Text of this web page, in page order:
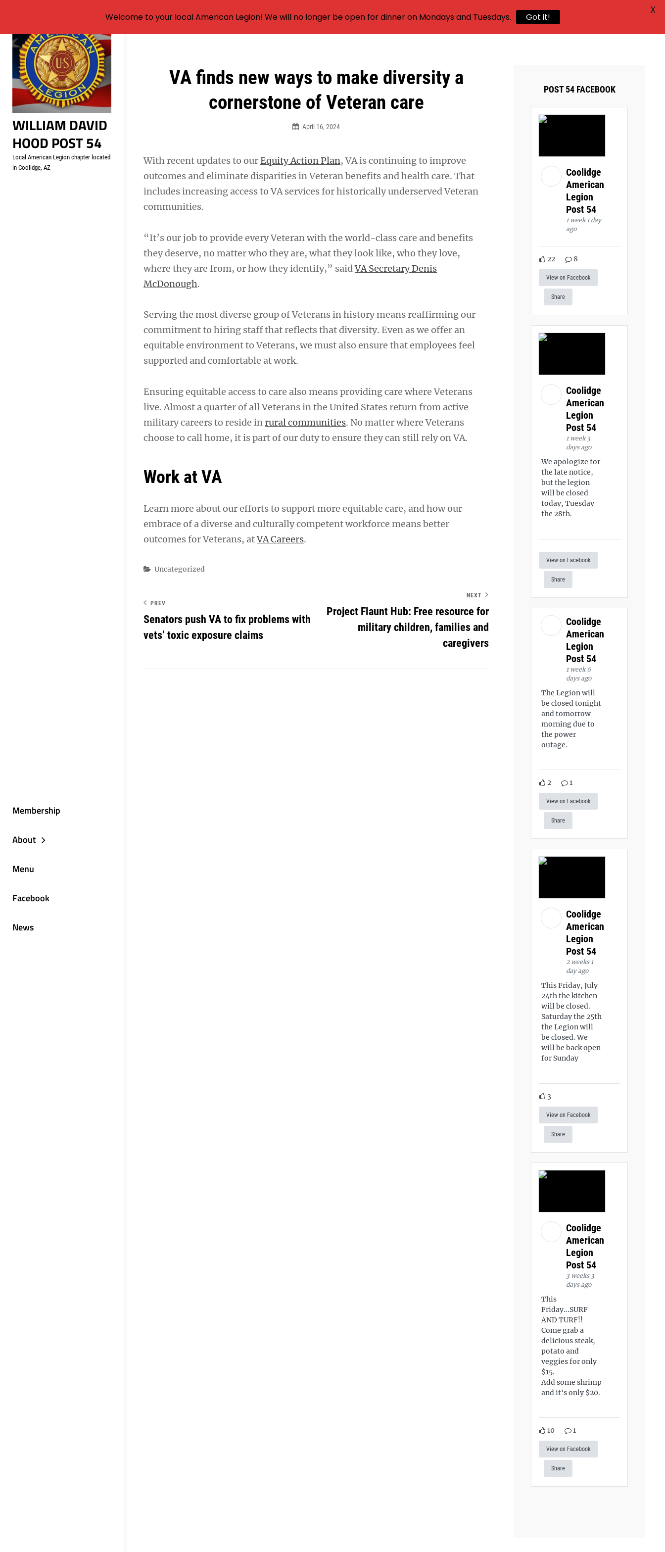
Skip
content
WILLIAM DAVID
HOOD POST 54
Local American Legion chapter located
in Coolidge, AZ
Membership
About
Menu
Facebook
News
VA finds new ways to make diversity a
cornerstone of Veteran care
April 16, 2024
With recent updates to ourEquity Action Plan, VA is continuing to improve
outcomes and eliminate disparities in Veteran benefits and health care. That
includes increasing access to VA services for historically underserved Veteran
communities.
“It’s our job to provide every Veteran with the world-class care and benefits
they deserve, no matter who they are, what they look like, who they love,
where they are from, or how they identify,” saidVA Secretary Denis
McDonough.
Serving the most diverse group of Veterans in history means reaffirming our
commitment to hiring staff that reflects that diversity. Even as we offer an
equitable environment to Veterans, we must also ensure that employees feel
supported and comfortable at work.
Ensuring equitable access to care also means providing care where Veterans
live. Almost a quarter of all Veterans in the United States return from active
military careers to reside in rural communities. No matter where Veterans
choose to call home, it is part of our duty to ensure they can still rely on VA.
Work at VA
Learn more about our efforts to support more equitable care, and how our
embrace of a diverse and culturally competent workforce means better
outcomes for Veterans, atVA Careers.
Categories
Uncategorized
Post
navigation
PREV
Senators push VA to fix problems with
vets’ toxic exposure claims
NEXT
Project Flaunt Hub: Free resource for
military children, families and
caregivers
POST 54 FACEBOOK
Coolidge
American
Legion
Post 54
1 week 1 day
ago
22 8
View on Facebook
Share
Coolidge
American
Legion
Post 54
1 week 3
days ago
We apologize for
the late notice,
but the legion
will be closed
today, Tuesday
the 28th.
View on Facebook
Share
Coolidge
American
Legion
Post 54
1 week 6
days ago
The Legion will
be closed tonight
and tomorrow
morning due to
the power
outage.
2 1
View on Facebook
Share
Coolidge
American
Legion
Post 54
2 weeks 1
day ago
This Friday, July
24th the kitchen
will be closed.
Saturday the 25th
the Legion will
be closed. We
will be back open
for Sunday
3
View on Facebook
Share
Coolidge
American
Legion
Post 54
3 weeks 3
days ago
This
Friday...SURF
AND TURF!!
Come grab a
delicious steak,
potato and
veggies for only
$15.
Add some shrimp
and it's only $20.
10 1
View on Facebook
Share
Welcome to your local American Legion! We will no longer be open for dinner on Mondays and Tuesdays. Got it!
X